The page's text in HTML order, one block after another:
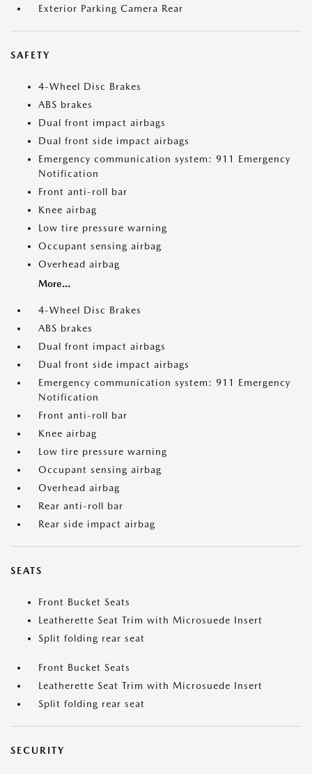
Exterior Parking Camera Rear
SAFETY
4-Wheel Disc Brakes
ABS brakes
Dual front impact airbags
Dual front side impact airbags
Emergency communication system: 911 Emergency
Notification
Front anti-roll bar
Knee airbag
Low tire pressure warning
Occupant sensing airbag
Overhead airbag
More...
4-Wheel Disc Brakes
ABS brakes
Dual front impact airbags
Dual front side impact airbags
Emergency communication system: 911 Emergency
Notification
Front anti-roll bar
Knee airbag
Low tire pressure warning
Occupant sensing airbag
Overhead airbag
Rear anti-roll bar
Rear side impact airbag
SEATS
Front Bucket Seats
Leatherette Seat Trim with Microsuede Insert
Split folding rear seat
Front Bucket Seats
Leatherette Seat Trim with Microsuede Insert
Split folding rear seat
SECURITY